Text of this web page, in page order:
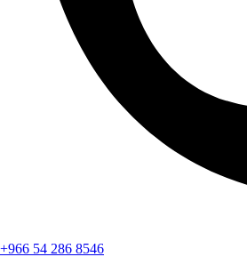
+966 54 286 8546